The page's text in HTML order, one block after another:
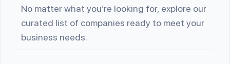
No matter what you’re looking for, explore our
curated list of companies ready to meet your
business needs.